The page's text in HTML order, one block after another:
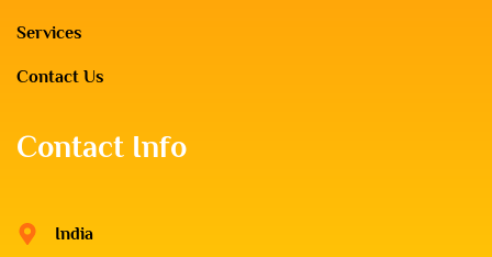
Services
Contact Us
Contact Info
India